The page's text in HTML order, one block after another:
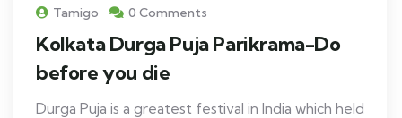
Tamigo 0 Comments
Kolkata Durga Puja Parikrama-Do
before you die
Durga Puja is a greatest festival in India which held